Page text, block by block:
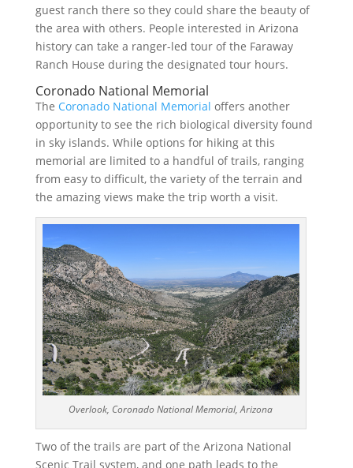
guest ranch there so they could share the beauty of
the area with others. People interested in Arizona
history can take a ranger-led tour of the Faraway
Ranch House during the designated tour hours.
Coronado National Memorial
The Coronado National Memorial offers another
opportunity to see the rich biological diversity found
in sky islands. While options for hiking at this
memorial are limited to a handful of trails, ranging
from easy to difficult, the variety of the terrain and
the amazing views make the trip worth a visit.
Overlook, Coronado National Memorial, Arizona
Two of the trails are part of the Arizona National
Scenic Trail system, and one path leads to the